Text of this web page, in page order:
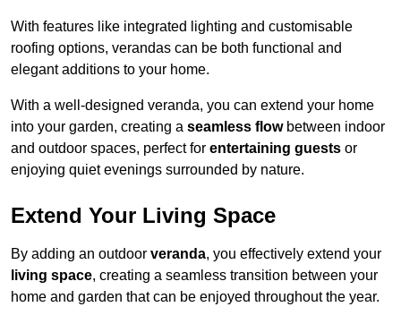
With features like integrated lighting and customisable
roofing options, verandas can be both functional and
elegant additions to your home.
With a well-designed veranda, you can extend your home
into your garden, creating a seamless flowbetween indoor
and outdoor spaces, perfect for entertaining guests or
enjoying quiet evenings surrounded by nature.
Extend Your Living Space
By adding an outdoor veranda, you effectively extend your
living space, creating a seamless transition between your
home and garden that can be enjoyed throughout the year.